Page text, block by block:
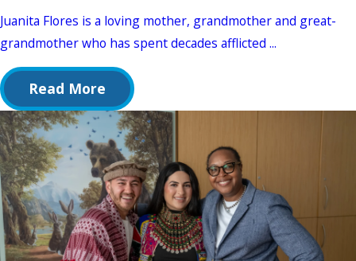
Juanita Flores is a loving mother, grandmother and great-
grandmother who has spent decades afflicted ...
Read More